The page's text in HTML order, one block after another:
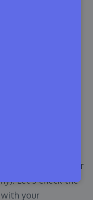
Test, Training,
Openverse,
contributor
should know how
your
and sheer
help you further
Let’s check the
your